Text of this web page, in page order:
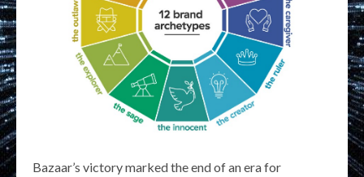
Bazaar’s victory marked the end of an era for